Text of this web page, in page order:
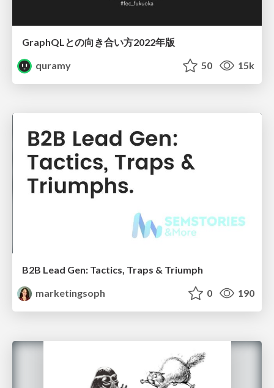
GraphQLとの向き合い方2022年版
quramy
50 15k
B2B Lead Gen: Tactics, Traps & Triumph
marketingsoph
0 190